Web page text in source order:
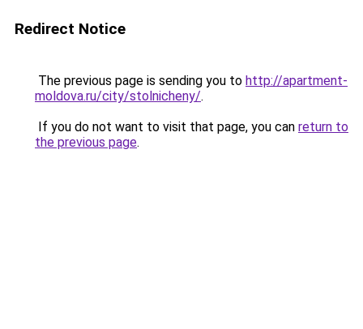
Redirect Notice
The previous page is sending you to http://apartment-
moldova.ru/city/stolnicheny/.
If you do not want to visit that page, you can return to
the previous page.